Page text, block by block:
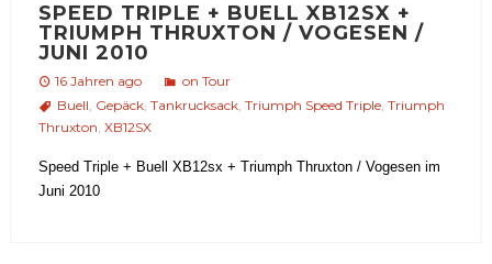
e-bikes
Suchen
SPEED TRIPLE + BUELL XB12SX +
TRIUMPH THRUXTON / VOGESEN /
JUNI 2010
16 Jahren ago
on Tour
Buell, Gepäck, Tankrucksack, Triumph Speed Triple, Triumph
Thruxton, XB12SX
Speed Triple + Buell XB12sx + Triumph Thruxton / Vogesen im
Juni 2010